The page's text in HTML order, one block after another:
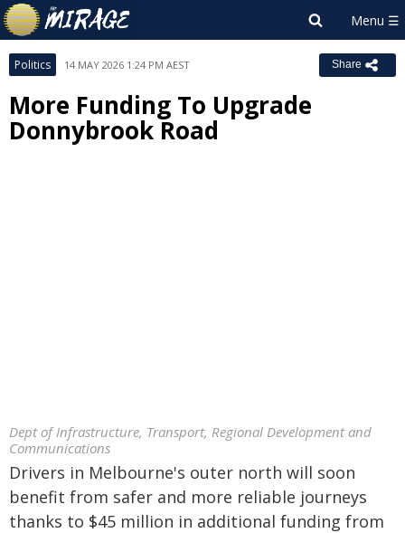
Politics 14 MAY 2026 1:24 PM AEST Share
More Funding To Upgrade
Donnybrook Road
Dept of Infrastructure, Transport, Regional Development and
Communications
Drivers in Melbourne's outer north will soon
benefit from safer and more reliable journeys
thanks to $45 million in additional funding from